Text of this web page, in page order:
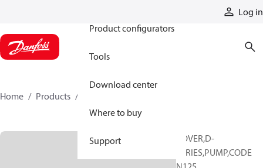
Log in
Product configurators
Tools
Download center
Where to buy
Support
Home Products
COVER,D-
SERIES,PUMP,CODE